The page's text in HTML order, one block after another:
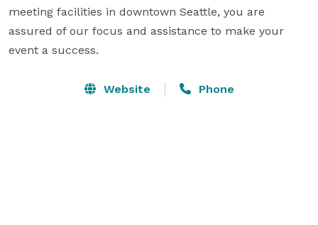
meeting facilities in downtown Seattle, you are
assured of our focus and assistance to make your
event a success.
Website Phone